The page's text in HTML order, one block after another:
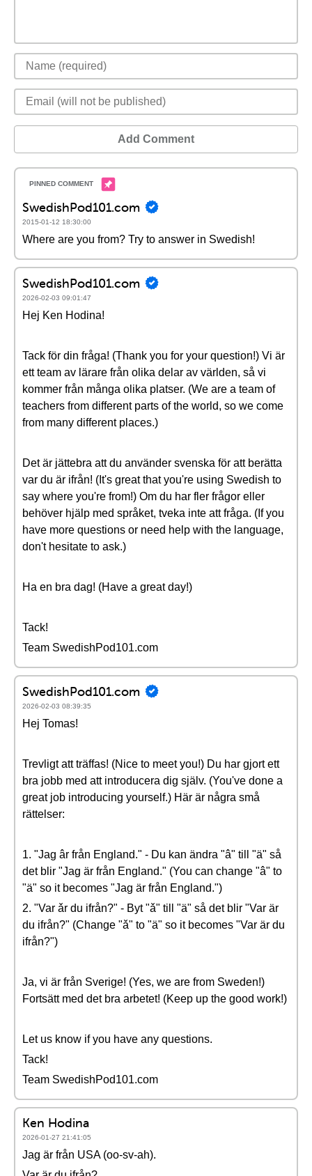
Add Comment
SwedishPod101.com
2015-01-12 18:30:00
Where are you from? Try to answer in Swedish!
SwedishPod101.com
2026-02-03 09:01:47
Hej Ken Hodina!
Tack för din fråga! (Thank you for your question!) Vi är
ett team av lärare från olika delar av världen, så vi
kommer från många olika platser. (We are a team of
teachers from different parts of the world, so we come
from many different places.)
Det är jättebra att du använder svenska för att berätta
var du är ifrån! (It's great that you're using Swedish to
say where you're from!) Om du har fler frågor eller
behöver hjälp med språket, tveka inte att fråga. (If you
have more questions or need help with the language,
don't hesitate to ask.)
Ha en bra dag! (Have a great day!)
Tack!
Team SwedishPod101.com
SwedishPod101.com
2026-02-03 08:39:35
Hej Tomas!
Trevligt att träffas! (Nice to meet you!) Du har gjort ett
bra jobb med att introducera dig själv. (You've done a
great job introducing yourself.) Här är några små
rättelser:
1. "Jag âr från England." - Du kan ändra "â" till "ä" så
det blir "Jag är från England." (You can change "â" to
"ä" so it becomes "Jag är från England.")
2. "Var ǎr du ifrån?" - Byt "ǎ" till "ä" så det blir "Var är
du ifrån?" (Change "ǎ" to "ä" so it becomes "Var är du
ifrån?")
Ja, vi är från Sverige! (Yes, we are from Sweden!)
Fortsätt med det bra arbetet! (Keep up the good work!)
Let us know if you have any questions.
Tack!
Team SwedishPod101.com
Ken Hodina
2026-01-27 21:41:05
Jag är från USA (oo-sv-ah).